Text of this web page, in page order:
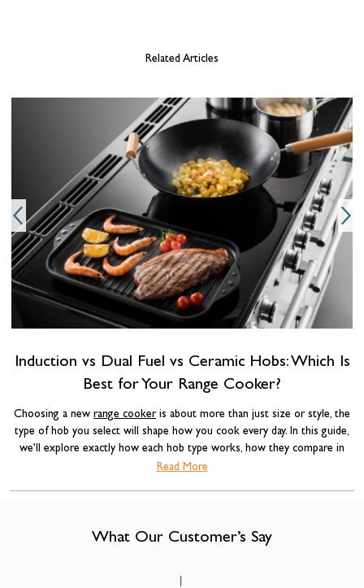
Related Articles
Induction vs Dual Fuel vs Ceramic Hobs: Which Is
Best for Your Range Cooker?
Choosing a new range cookeris about more than just size or style, the
type of hob you select will shape how you cook every day. In this guide,
we’ll explore exactly how each hob type works, how they compare in
real-world cooking, and which option delivers the best long-term value.
safety, energy efficiency and installation requirements all vary,
understanding those differences will help you choose the right cooker
Read More
What Our Customer’s Say